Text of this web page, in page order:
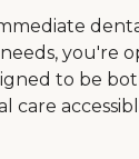
you're
to be
care